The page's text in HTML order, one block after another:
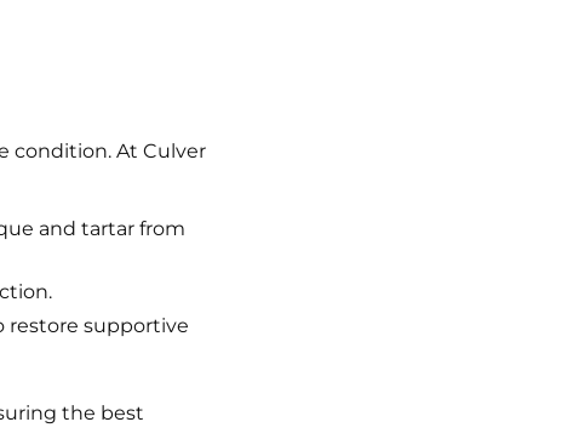
condition. At Culver
and tartar from
restore supportive
the best